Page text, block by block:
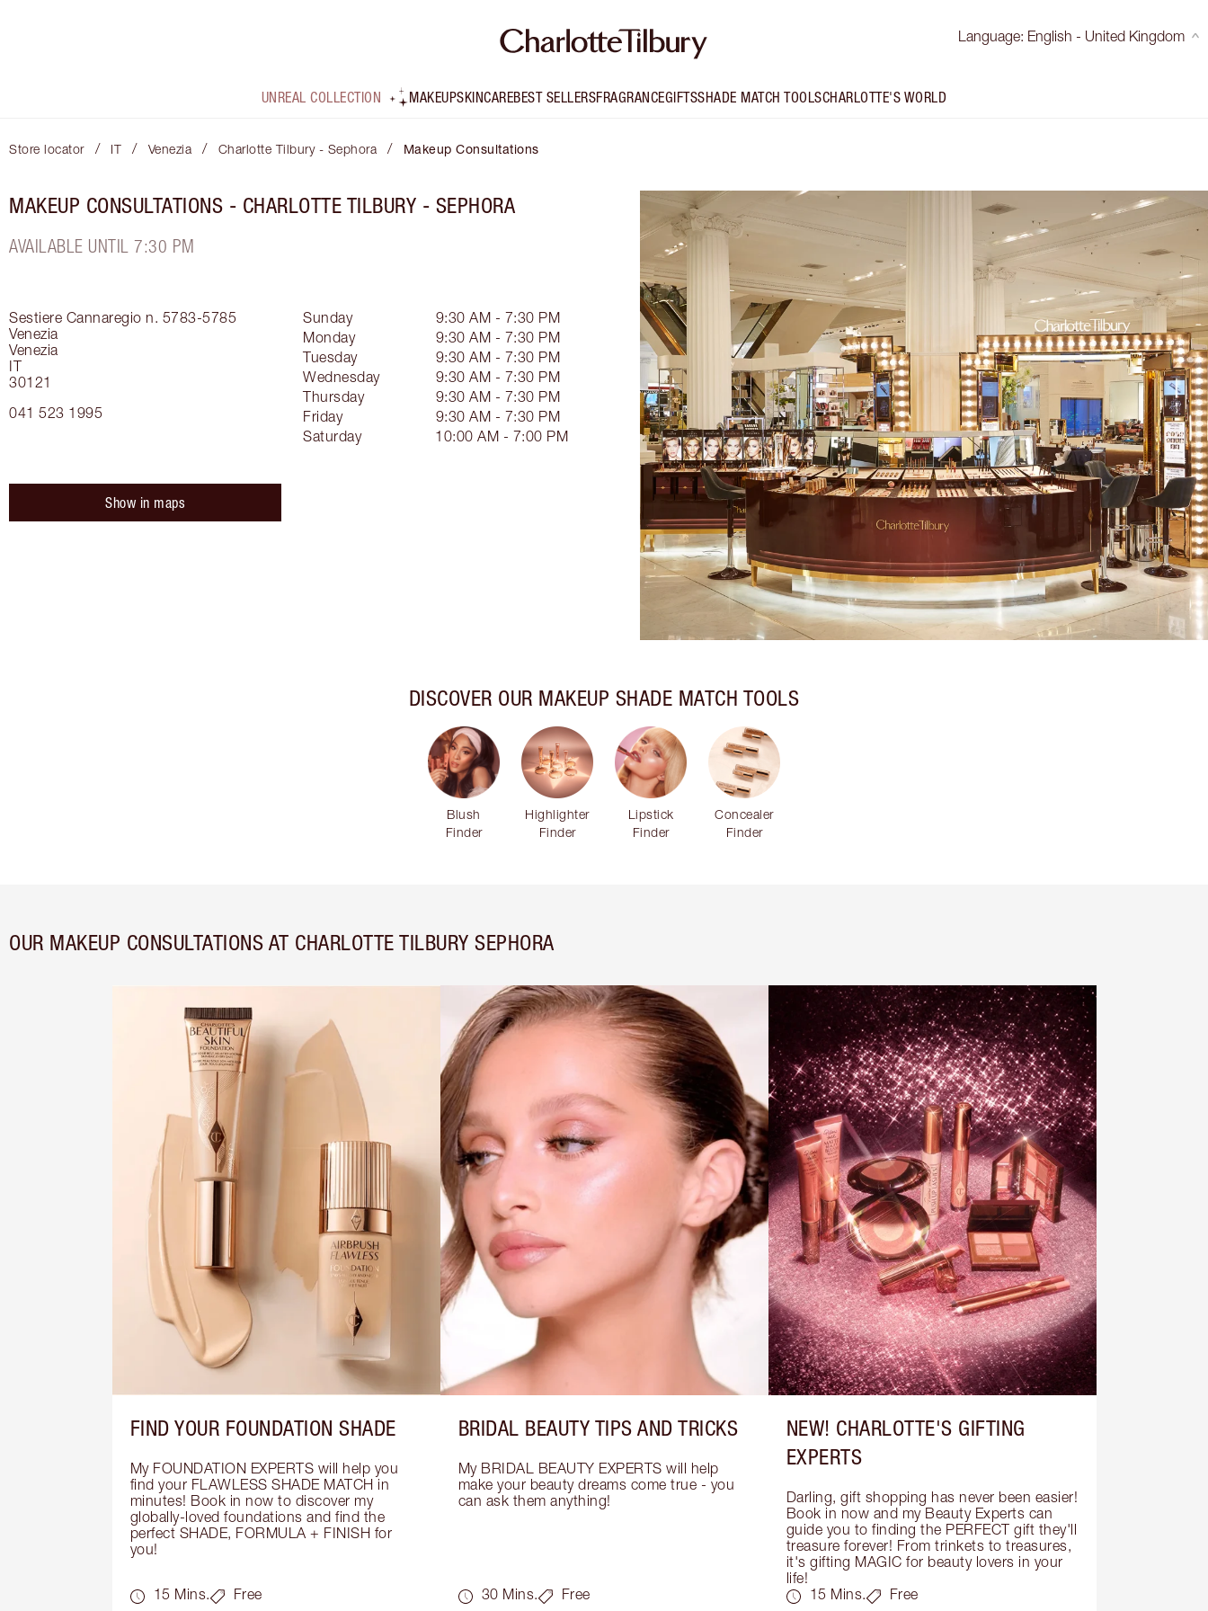
Language: English - United Kingdom
UNREAL COLLECTION MAKEUPSKINCAREBEST SELLERSFRAGRANCEGIFTSSHADE MATCH TOOLSCHARLOTTE'S WORLD
Store locator / IT / Venezia / Charlotte Tilbury - Sephora / Makeup Consultations
MAKEUP CONSULTATIONS - CHARLOTTE TILBURY - SEPHORA
AVAILABLE UNTIL 7:30 PM
Sestiere Cannaregio n. 5783-5785
Venezia
Venezia
IT
30121
041 523 1995
Sunday
9:30 AM - 7:30 PM
Monday
9:30 AM - 7:30 PM
Tuesday
9:30 AM - 7:30 PM
Wednesday
9:30 AM - 7:30 PM
Thursday
9:30 AM - 7:30 PM
Friday
9:30 AM - 7:30 PM
Saturday
10:00 AM - 7:00 PM
Show in maps
DISCOVER OUR MAKEUP SHADE MATCH TOOLS
Blush
Finder
Highlighter
Finder
Lipstick
Finder
Concealer
Finder
OUR MAKEUP CONSULTATIONS AT CHARLOTTE TILBURY SEPHORA
FIND YOUR FOUNDATION SHADE
My FOUNDATION EXPERTS will help you
find your FLAWLESS SHADE MATCH in
minutes! Book in now to discover my
globally-loved foundations and find the
perfect SHADE, FORMULA + FINISH for
you!
15 Mins. Free
BRIDAL BEAUTY TIPS AND TRICKS
My BRIDAL BEAUTY EXPERTS will help
make your beauty dreams come true - you
can ask them anything!
30 Mins. Free
NEW! CHARLOTTE'S GIFTING
EXPERTS
Darling, gift shopping has never been easier!
Book in now and my Beauty Experts can
guide you to finding the PERFECT gift they'll
treasure forever! From trinkets to treasures,
it's gifting MAGIC for beauty lovers in your
life!
15 Mins.
Free